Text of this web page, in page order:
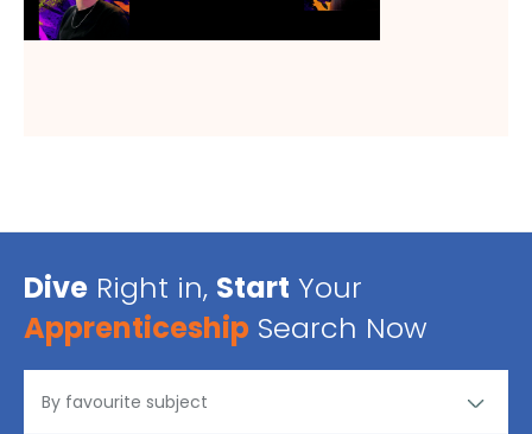
Dive Right in, Start Your
Apprenticeship Search Now